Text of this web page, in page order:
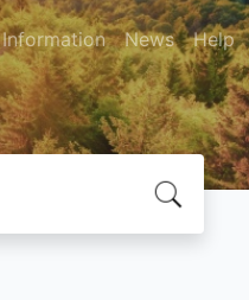
Information News Help